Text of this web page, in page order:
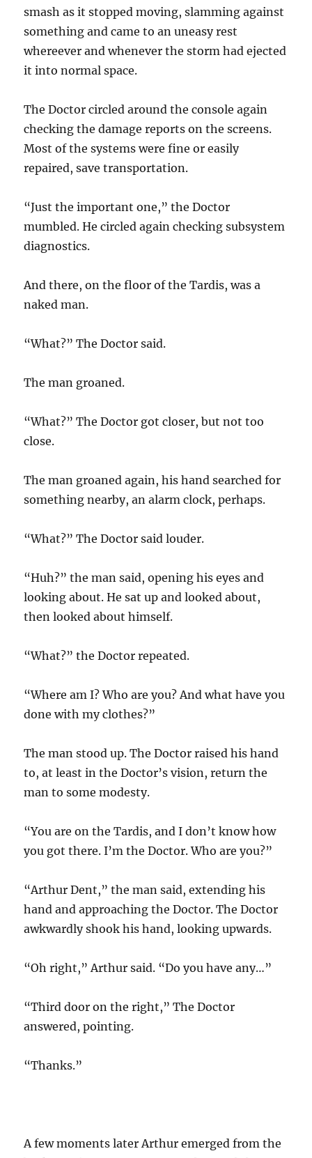
smash as it stopped moving, slamming against
something and came to an uneasy rest
whereever and whenever the storm had ejected
it into normal space.
The Doctor circled around the console again
checking the damage reports on the screens.
Most of the systems were fine or easily
repaired, save transportation.
“Just the important one,” the Doctor
mumbled. He circled again checking subsystem
diagnostics.
And there, on the floor of the Tardis, was a
naked man.
“What?” The Doctor said.
The man groaned.
“What?” The Doctor got closer, but not too
close.
The man groaned again, his hand searched for
something nearby, an alarm clock, perhaps.
“What?” The Doctor said louder.
“Huh?” the man said, opening his eyes and
looking about. He sat up and looked about,
then looked about himself.
“What?” the Doctor repeated.
“Where am I? Who are you? And what have you
done with my clothes?”
The man stood up. The Doctor raised his hand
to, at least in the Doctor’s vision, return the
man to some modesty.
“You are on the Tardis, and I don’t know how
you got there. I’m the Doctor. Who are you?”
“Arthur Dent,” the man said, extending his
hand and approaching the Doctor. The Doctor
awkwardly shook his hand, looking upwards.
“Oh right,” Arthur said. “Do you have any…”
“Third door on the right,” The Doctor
answered, pointing.
“Thanks.”
A few moments later Arthur emerged from the